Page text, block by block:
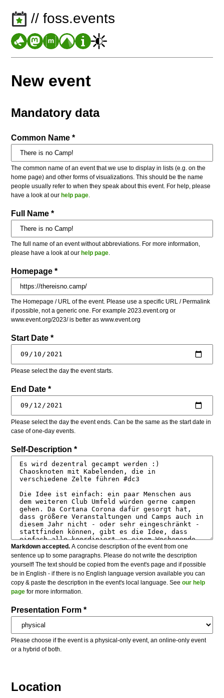
// foss.events
New event
Mandatory data
Common Name *
The common name of an event that we use to display in lists (e.g. on the
home page) and other forms of visualizations. This should be the name
people usually refer to when they speak about this event. For help, please
have a look at ourhelp page
Full Name *
The full name of an event without abbreviations. For more information,
please have a look at ourhelp page
Homepage *
The Homepage / URL of the event. Please use a specific URL / Permalink
if possible, not a generic one. For example 2023.event.org or
www.event.org/2023/ is better as www.event.org
Start Date *
Please select the day the event starts.
End Date *
Please select the day the event ends. Can be the same as the start date in
case of one-day events.
Self-Description *
Markdown accepted. A concise description of the event from one
sentence up to some paragraphs. Please do not write the description
yourself! The text should be copied from the event's page and if possible
be in English - if there is no English language version available you can
copy & paste the description in the event's local language. Seeour help
page for more information.
Presentation Form *
Please choose if the event is a physical-only event, an online-only event
or a hybrid of both.
Location